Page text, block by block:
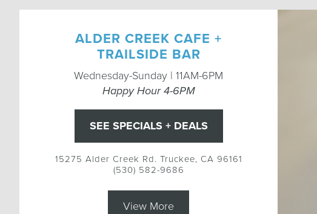
ALDER CREEK CAFE +
TRAILSIDE BAR
Wednesday-Sunday | 11AM-6PM
Happy Hour 4-6PM
SEE SPECIALS + DEALS
15275 Alder Creek Rd. Truckee, CA 96161
(530) 582-9686
View More